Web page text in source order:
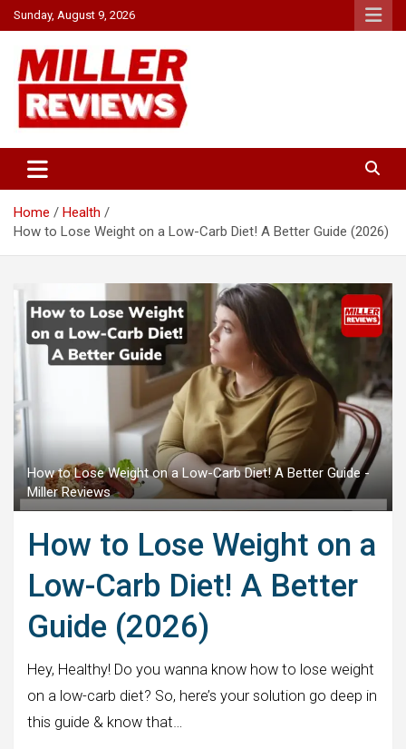
Skip
to
content
Sunday, August 9, 2026
Miller Reviews
Home
Health
How to Lose Weight on a Low-Carb Diet! A Better Guide (2026)
How to Lose Weight on a Low-Carb Diet! A Better Guide -
Miller Reviews
How to Lose Weight on a
Low-Carb Diet! A Better
Guide (2026)
Hey, Healthy! Do you wanna know how to lose weight
on a low-carb diet? So, here’s your solution go deep in
this guide & know that…